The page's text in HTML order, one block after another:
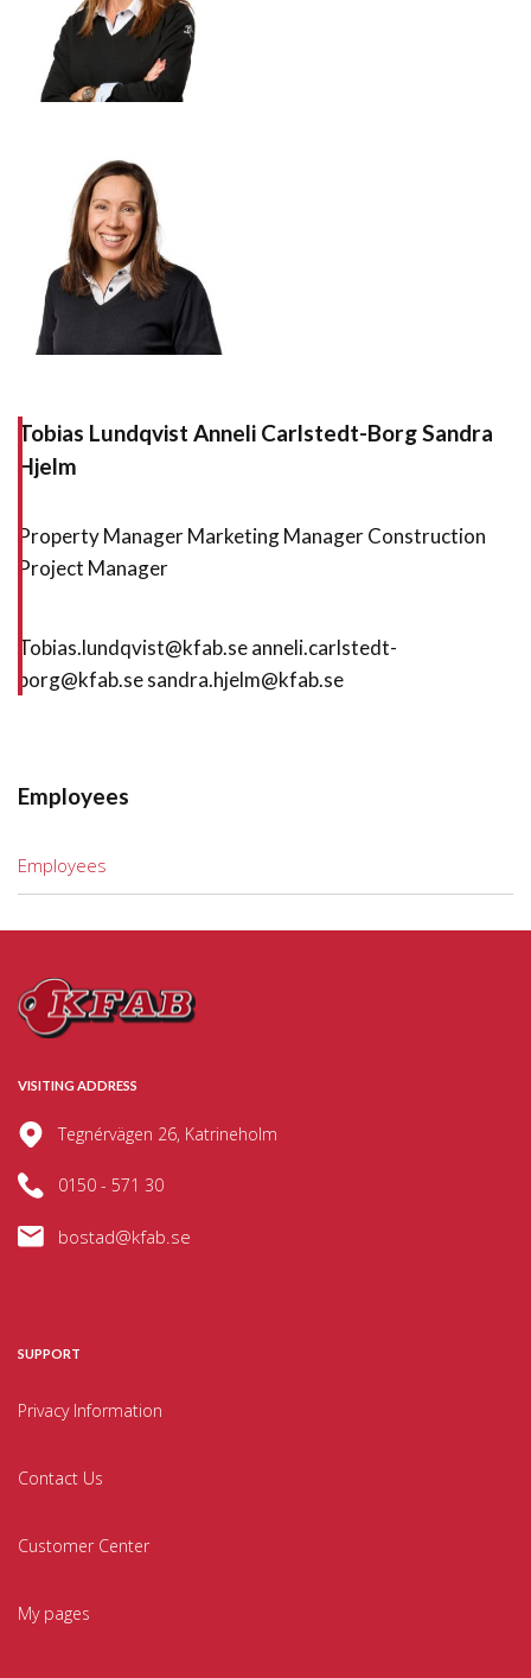
Employees
Employees
Tobias Lundqvist Anneli Carlstedt-Borg Sandra
Hjelm
Property Manager Marketing Manager Construction
Project Manager
Tobias.lundqvist@kfab.se anneli.carlstedt-
borg@kfab.se sandra.hjelm@kfab.se
VISITING ADDRESS
Tegnérvägen 26, Katrineholm
0150 - 571 30
bostad@kfab.se
SUPPORT
Privacy Information
Contact Us
Customer Center
My pages